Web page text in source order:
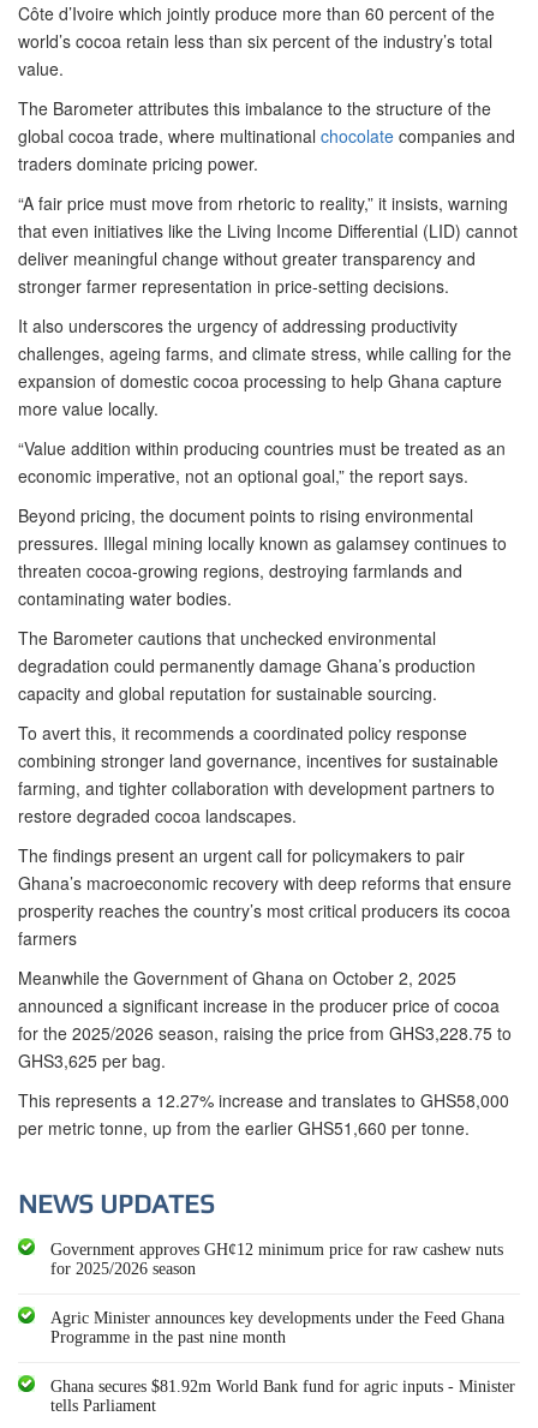
Côte d’Ivoire which jointly produce more than 60 percent of the
world’s cocoa retain less than six percent of the industry’s total
value.
The Barometer attributes this imbalance to the structure of the
global cocoa trade, where multinational chocolate companies and
traders dominate pricing power.
“A fair price must move from rhetoric to reality,” it insists, warning
that even initiatives like the Living Income Differential (LID) cannot
deliver meaningful change without greater transparency and
stronger farmer representation in price-setting decisions.
It also underscores the urgency of addressing productivity
challenges, ageing farms, and climate stress, while calling for the
expansion of domestic cocoa processing to help Ghana capture
more value locally.
“Value addition within producing countries must be treated as an
economic imperative, not an optional goal,” the report says.
Beyond pricing, the document points to rising environmental
pressures. Illegal mining locally known as galamsey continues to
threaten cocoa-growing regions, destroying farmlands and
contaminating water bodies.
The Barometer cautions that unchecked environmental
degradation could permanently damage Ghana’s production
capacity and global reputation for sustainable sourcing.
To avert this, it recommends a coordinated policy response
combining stronger land governance, incentives for sustainable
farming, and tighter collaboration with development partners to
restore degraded cocoa landscapes.
The findings present an urgent call for policymakers to pair
Ghana’s macroeconomic recovery with deep reforms that ensure
prosperity reaches the country’s most critical producers its cocoa
farmers
Meanwhile the Government of Ghana on October 2, 2025
announced a significant increase in the producer price of cocoa
for the 2025/2026 season, raising the price from GHS3,228.75 to
GHS3,625 per bag.
This represents a 12.27% increase and translates to GHS58,000
per metric tonne, up from the earlier GHS51,660 per tonne.
NEWS UPDATES
Government approves GH¢12 minimum price for raw cashew nuts
for 2025/2026 season
Agric Minister announces key developments under the Feed Ghana
Programme in the past nine month
Ghana secures $81.92m World Bank fund for agric inputs - Minister
tells Parliament